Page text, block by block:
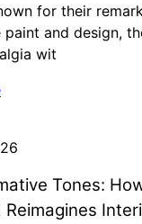
for their
and design,
wit
Tones: